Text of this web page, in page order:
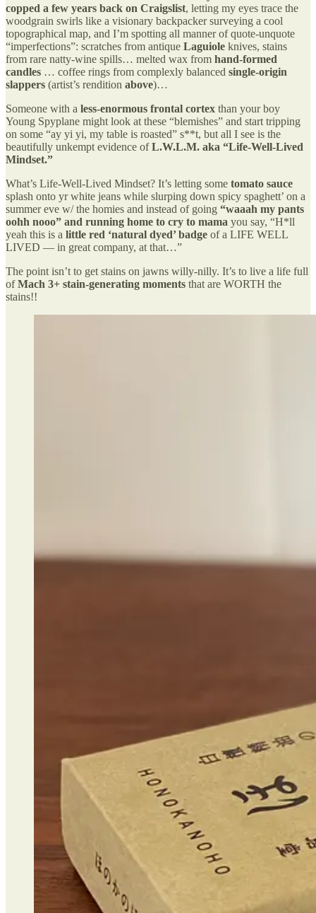
copped a few years back on Craigslist, letting my eyes trace the
woodgrain swirls like a visionary backpacker surveying a cool
topographical map, and I’m spotting all manner of quote-unquote
“imperfections”: scratches from antique Laguiole knives, stains
from rare natty-wine spills… melted wax from hand-formed
candles … coffee rings from complexly balanced single-origin
slappers (artist’s rendition above)…
Someone with a less-enormous frontal cortex than your boy
Young Spyplane might look at these “blemishes” and start tripping
on some “ay yi yi, my table is roasted” s**t, but all I see is the
beautifully unkempt evidence ofL.W.L.M. aka “Life-Well-Lived
Mindset.”
What’s Life-Well-Lived Mindset? It’s letting some tomato sauce
splash onto yr white jeans while slurping down spicy spaghett’ on a
summer eve w/ the homies and instead of going “waaah my pants
oohh nooo” and running home to cry to mama you say, “H*ll
yeah this is a little red ‘natural dyed’ badge of a LIFE WELL
LIVED — in great company, at that…”
The point isn’t to get stains on jawns willy-nilly. It’s to live a life full
ofMach 3+ stain-generating moments that are WORTH the
stains!!